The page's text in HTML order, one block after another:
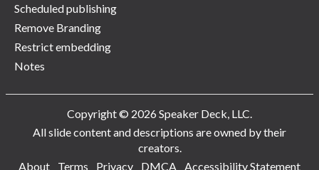
Scheduled publishing
Remove Branding
Restrict embedding
Notes
Copyright © 2026 Speaker Deck, LLC.
All slide content and descriptions are owned by their
creators.
About
Terms Privacy DMCA Accessibility Statement